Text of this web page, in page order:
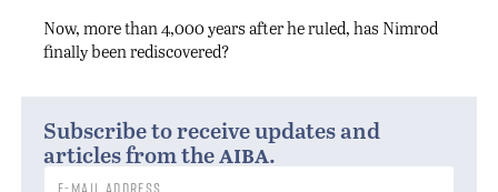
Now, more than 4,000 years after he ruled, has Nimrod
finally been rediscovered?
Subscribe to receive updates and
articles from theaiba.